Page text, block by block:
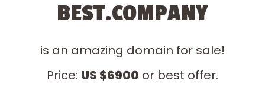
BEST.COMPANY
is an amazing domain for sale!
Price: US $6900 or best offer.